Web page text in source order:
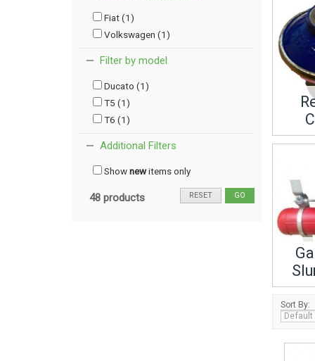
Fiat (1)
Volkswagen (1)
Filter by model
Ducato (1)
T5 (1)
T6 (1)
Additional Filters
Shownewitems only
48 products GO
RESET
Sort By: